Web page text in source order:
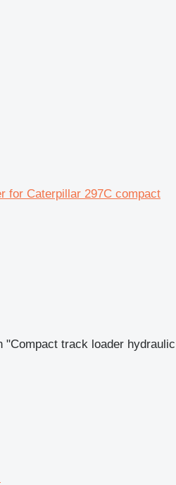
for Caterpillar 297C compact
"Compact track loader hydraulic